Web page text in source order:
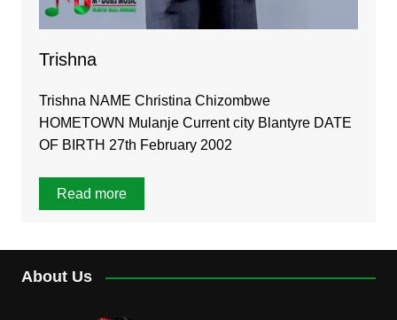
Trishna
Trishna NAME Christina Chizombwe
HOMETOWN Mulanje Current city Blantyre DATE
OF BIRTH 27th February 2002
Read more
About Us